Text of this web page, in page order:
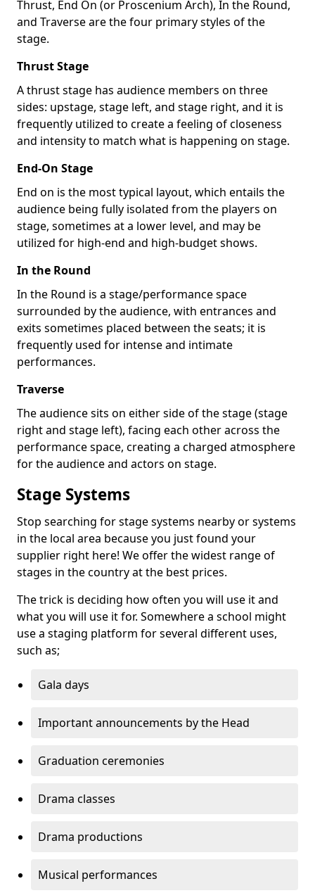
Thrust, End On (or Proscenium Arch), In the Round,
and Traverse are the four primary styles of the
stage.
Thrust Stage
A thrust stage has audience members on three
sides: upstage, stage left, and stage right, and it is
frequently utilized to create a feeling of closeness
and intensity to match what is happening on stage.
End-On Stage
End on is the most typical layout, which entails the
audience being fully isolated from the players on
stage, sometimes at a lower level, and may be
utilized for high-end and high-budget shows.
In the Round
In the Round is a stage/performance space
surrounded by the audience, with entrances and
exits sometimes placed between the seats; it is
frequently used for intense and intimate
performances.
Traverse
The audience sits on either side of the stage (stage
right and stage left), facing each other across the
performance space, creating a charged atmosphere
for the audience and actors on stage.
Stage Systems
Stop searching for stage systems nearby or systems
in the local area because you just found your
supplier right here! We offer the widest range of
stages in the country at the best prices.
The trick is deciding how often you will use it and
what you will use it for. Somewhere a school might
use a staging platform for several different uses,
such as;
Gala days
Important announcements by the Head
Graduation ceremonies
Drama classes
Drama productions
Musical performances